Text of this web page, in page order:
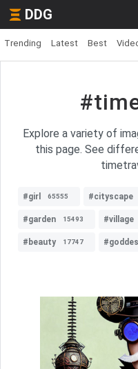
DDG
Trending Latest Best
Explore a variety of
this page. See
#girl 65555 #cityscape
#garden 15493 #village
#beauty 17747